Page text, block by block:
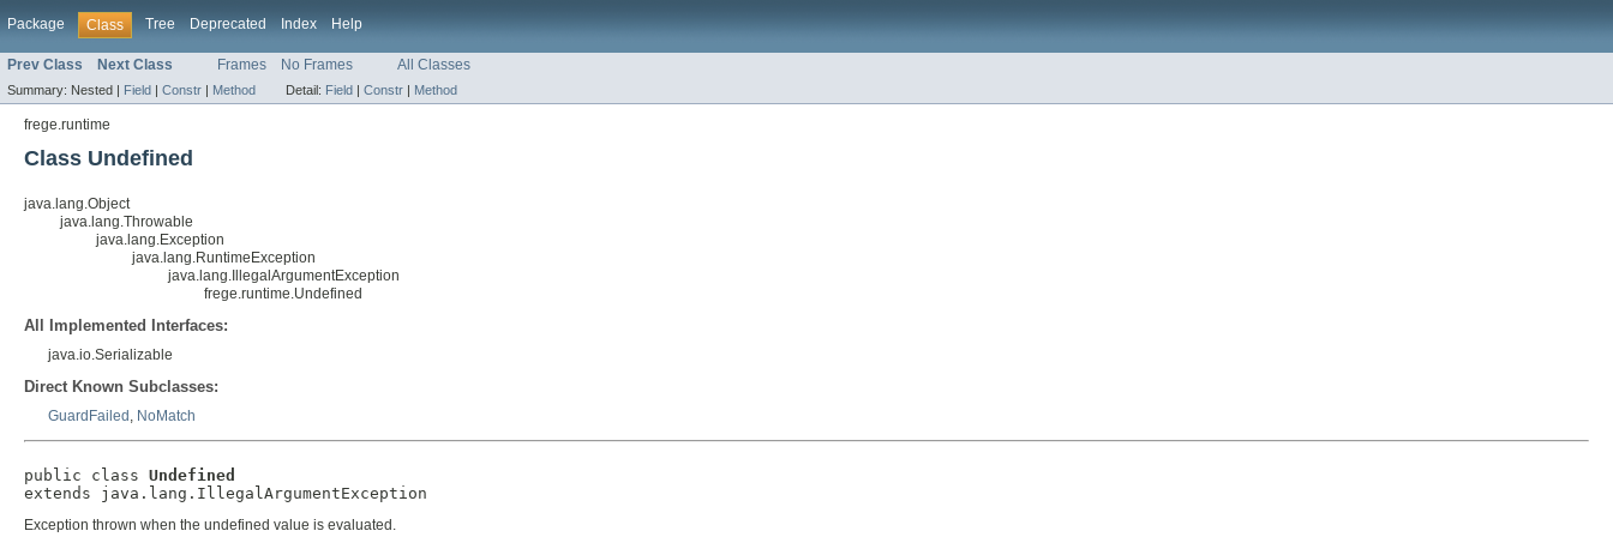
Package Class Tree Deprecated Index Help
Prev Class Next Class Frames No Frames All Classes
Summary: Nested | Field | Constr | Method Detail: Field | Constr | Method
frege.runtime
Class Undefined
java.lang.Object
java.lang.Throwable
java.lang.Exception
java.lang.RuntimeException
java.lang.IllegalArgumentException
frege.runtime.Undefined
All Implemented Interfaces:
java.io.Serializable
Direct Known Subclasses:
GuardFailed , NoMatch
public class Undefined
extends java.lang.IllegalArgumentException
Exception thrown when the undefined value is evaluated.